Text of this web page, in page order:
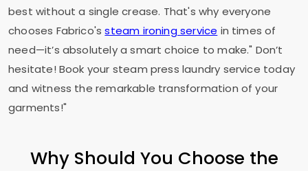
best without a single crease. That's why everyone
chooses Fabrico'ssteam ironing service in times of
need—it’s absolutely a smart choice to make." Don’t
hesitate! Book your steam press laundry service today
and witness the remarkable transformation of your
garments!"
Why Should You Choose the